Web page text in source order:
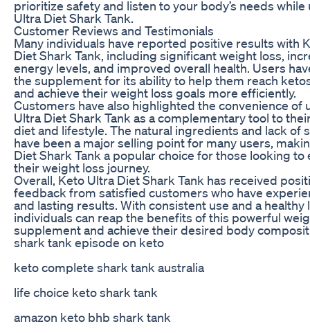
prioritize safety and listen to your body’s needs while
Ultra Diet Shark Tank.
Customer Reviews and Testimonials
Many individuals have reported positive results with
Diet Shark Tank, including significant weight loss,
energy levels, and improved overall health. Users
the supplement for its ability to help them reach
and achieve their weight loss goals more efficiently.
Customers have also highlighted the convenience of
Ultra Diet Shark Tank as a complementary tool to
diet and lifestyle. The natural ingredients and lack of
have been a major selling point for many users,
Diet Shark Tank a popular choice for those looking to
their weight loss journey.
Overall, Keto Ultra Diet Shark Tank has received
feedback from satisfied customers who have
and lasting results. With consistent use and a healthy
individuals can reap the benefits of this powerful
supplement and achieve their desired body
shark tank episode on keto
keto complete shark tank australia
life choice keto shark tank
amazon keto bhb shark tank